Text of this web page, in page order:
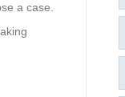
a case.